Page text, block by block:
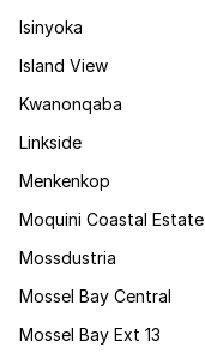
Isinyoka
Island View
Kwanonqaba
Linkside
Menkenkop
Moquini Coastal Estate
Mossdustria
Mossel Bay Central
Mossel Bay Ext 13